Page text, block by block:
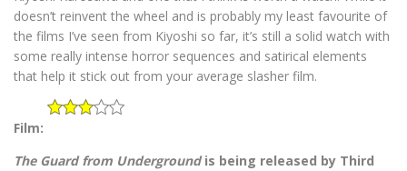
doesn’t reinvent the wheel and is probably my least favourite of
the films I’ve seen from Kiyoshi so far, it’s still a solid watch with
some really intense horror sequences and satirical elements
that help it stick out from your average slasher film.
Film:
The Guard from Undergroundis being released by Third